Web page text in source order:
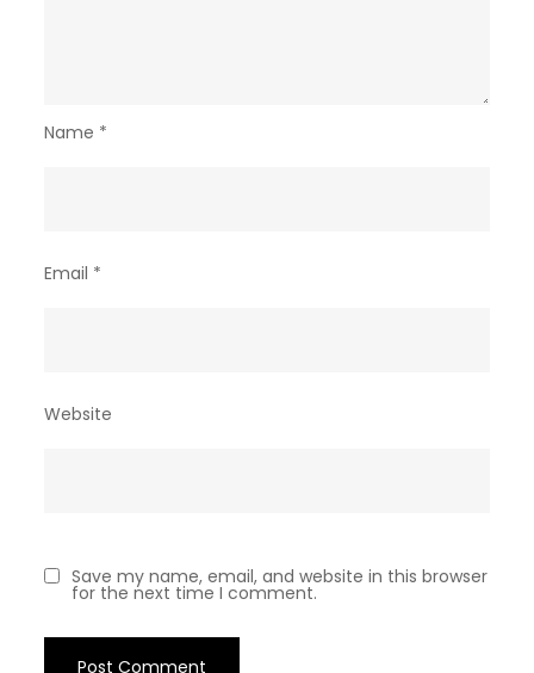
Name *
Email *
Website
Save my name, email, and website in this browser
for the next time I comment.